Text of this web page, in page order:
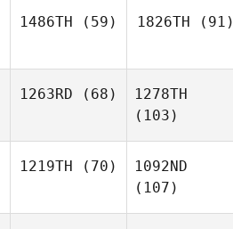
1486TH (59) 1826TH (91)
1263RD (68)
1278TH
(103)
1219TH (70)
1092ND
(107)